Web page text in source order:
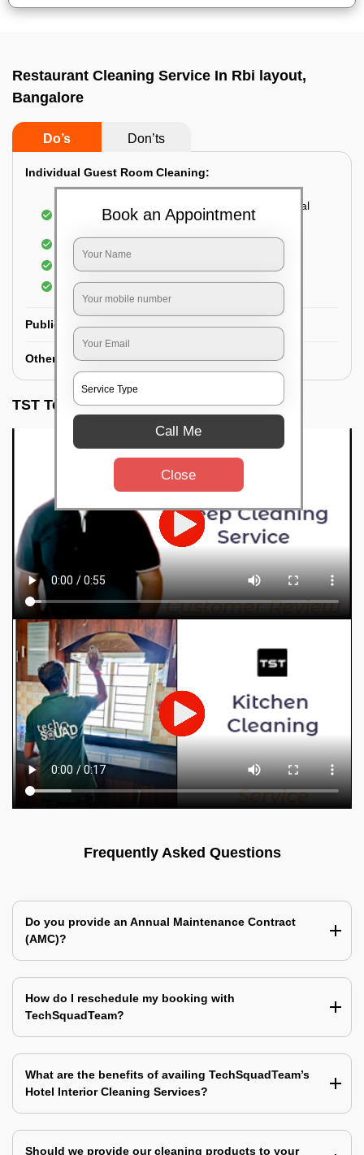
Restaurant Cleaning Service In Rbi layout,
Bangalore
Do’s Don’ts
Individual Guest Room Cleaning:
Dusting sofa, carpets, mattresses, and electrical
appliances
Changing the bed sheets
Cleaning the Floor
Sanitizing the bathroom
Public Washrooms Cleaning:
Other Hotel Area Cleaning:
TST Testimonials
Frequently Asked Questions
Do you provide an Annual Maintenance Contract
(AMC)?
How do I reschedule my booking with
TechSquadTeam?
What are the benefits of availing TechSquadTeam’s
Hotel Interior Cleaning Services?
Should we provide our cleaning products to your
Book an Appointment
Call Me
Close